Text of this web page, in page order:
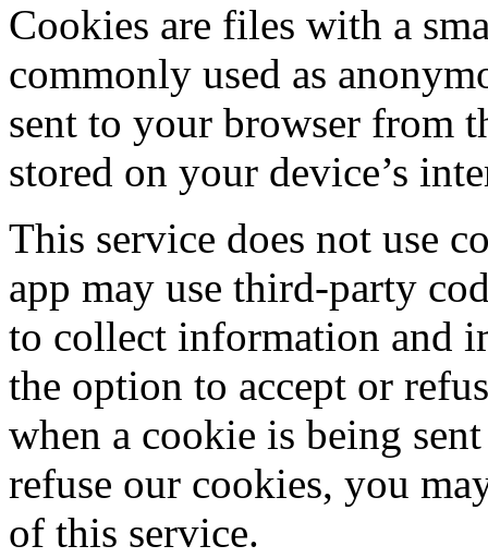
Cookies are files with a
commonly used as
sent to your browser from
stored on your device’s
This service does not use
app may use third-party
to collect information and
the option to accept or
when a cookie is being
refuse our cookies, you
of this service.